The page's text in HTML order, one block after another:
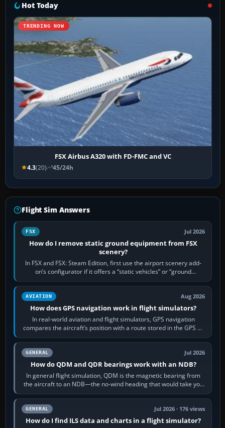
Hot Today
TRENDING NOW
FSX Airbus A320 with FD-FMC and VC
4.3(20) 45/24h
Flight Sim Answers
FSX Jul 2026
How do I remove static ground equipment from FSX
scenery?
In FSX and FSX: Steam Edition, first use the airport scenery add-
on’s configurator if it offers a “static vehicles” or “ground
equipment” option.…
AVIATION Aug 2026
How does GPS navigation work in flight simulators?
In real-world aviation and flight simulators, GPS navigation
compares the aircraft’s position with a route stored in the GPS or
flight-management…
GENERAL Jul 2026
How do QDM and QDR bearings work with an NDB?
In general flight simulation, QDM is the magnetic bearing from
the aircraft to an NDB—the no-wind heading that would take you
to it. QDR is the…
GENERAL Jul 2026 · 176 views
How do I find ILS data and charts in a flight simulator?